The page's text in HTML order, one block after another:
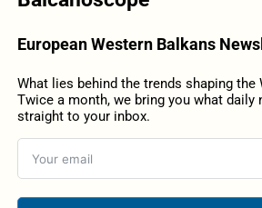
European Western Balkans
What lies behind the trends shaping the
Twice a month, we bring you what daily
straight to your inbox.